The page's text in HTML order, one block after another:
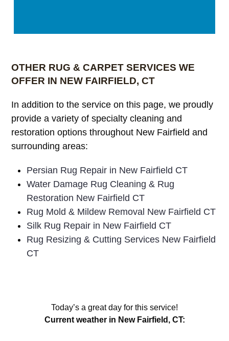
OTHER RUG & CARPET SERVICES WE
OFFER IN NEW FAIRFIELD, CT
In addition to the service on this page, we proudly
provide a variety of specialty cleaning and
restoration options throughout New Fairfield and
surrounding areas:
Persian Rug Repair in New Fairfield CT
Water Damage Rug Cleaning & Rug
Restoration New Fairfield CT
Rug Mold & Mildew Removal New Fairfield CT
Silk Rug Repair in New Fairfield CT
Rug Resizing & Cutting Services New Fairfield
CT
Today’s a great day for this service!
Current weather in New Fairfield, CT: